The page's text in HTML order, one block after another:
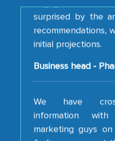
recommendations,
initial projections.
Business head -
We have
marketing guys
findings represent
is the first time a